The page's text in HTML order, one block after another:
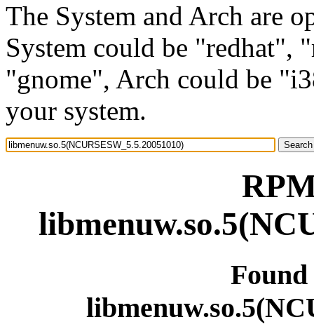
The System and Arch are
System could be "redhat",
"gnome", Arch could be
your system.